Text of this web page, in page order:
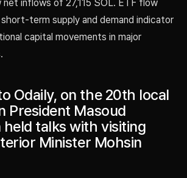
net inflows of 27,115 SOL. ETF flow
term supply and demand indicator
capital movements in major
Odaily, on the 20th local
President Masoud
held talks with visiting
Minister Mohsin